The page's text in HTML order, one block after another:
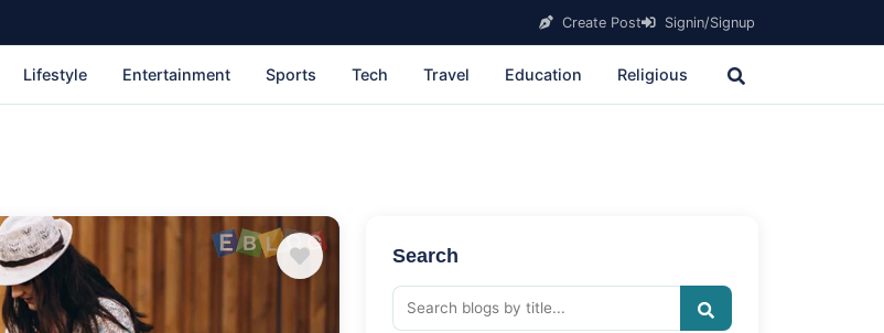
Create Post Signin/Signup
Lifestyle Entertainment Sports Tech Travel Education Religious
Search